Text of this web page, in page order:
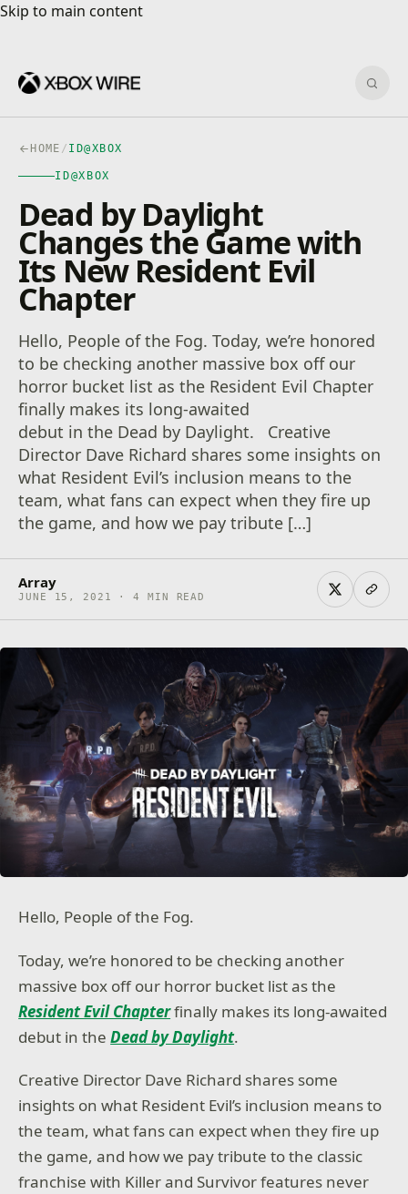
Skip to main content
Skip to main content
HOME / ID@XBOX
ID@XBOX
Dead by Daylight
Changes the Game with
Its New Resident Evil
Chapter
Hello, People of the Fog. Today, we’re honored
to be checking another massive box off our
horror bucket list as the Resident Evil Chapter
finally makes its long-awaited
debut in the Dead by Daylight. Creative
Director Dave Richard shares some insights on
what Resident Evil’s inclusion means to the
team, what fans can expect when they fire up
the game, and how we pay tribute […]
Array
JUNE 15, 2021 · 4 MIN READ
Hello, People of the Fog.
Today, we’re honored to be checking another
massive box off our horror bucket list as the
Resident Evil Chapterfinally makes its long-awaited
debut in theDead by Daylight.
Creative Director Dave Richard shares some
insights on what Resident Evil’s inclusion means to
the team, what fans can expect when they fire up
the game, and how we pay tribute to the classic
franchise with Killer and Survivor features never